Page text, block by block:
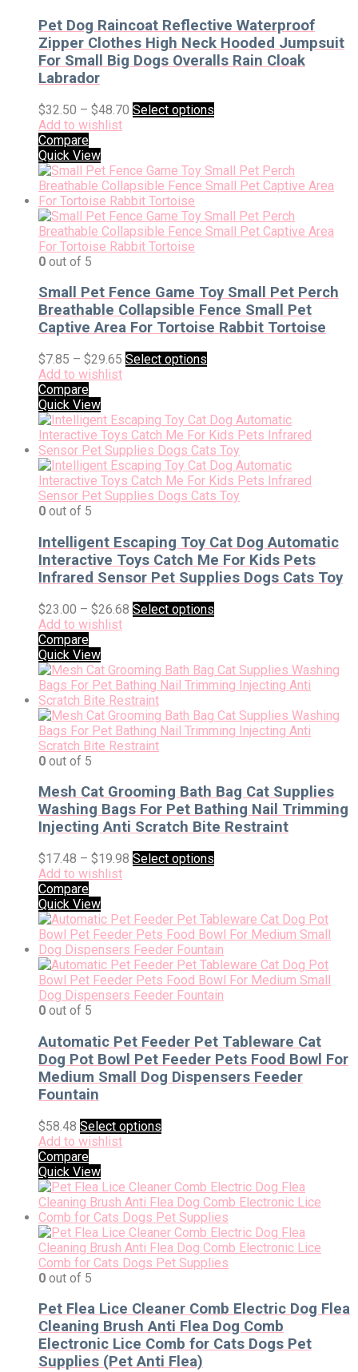
Pet Dog Raincoat Reflective Waterproof
Zipper Clothes High Neck Hooded Jumpsuit
For Small Big Dogs Overalls Rain Cloak
Labrador
$32.50 – $48.70 Select options
Add to wishlist
Compare
Quick View
0 out of 5
Small Pet Fence Game Toy Small Pet Perch
Breathable Collapsible Fence Small Pet
Captive Area For Tortoise Rabbit Tortoise
$7.85 – $29.65 Select options
Add to wishlist
Compare
Quick View
0 out of 5
Intelligent Escaping Toy Cat Dog Automatic
Interactive Toys Catch Me For Kids Pets
Infrared Sensor Pet Supplies Dogs Cats Toy
$23.00 – $26.68 Select options
Add to wishlist
Compare
Quick View
0 out of 5
Mesh Cat Grooming Bath Bag Cat Supplies
Washing Bags For Pet Bathing Nail Trimming
Injecting Anti Scratch Bite Restraint
$17.48 – $19.98 Select options
Add to wishlist
Compare
Quick View
0 out of 5
Automatic Pet Feeder Pet Tableware Cat
Dog Pot Bowl Pet Feeder Pets Food Bowl For
Medium Small Dog Dispensers Feeder
Fountain
$58.48 Select options
Add to wishlist
Compare
Quick View
0 out of 5
Pet Flea Lice Cleaner Comb Electric Dog Flea
Cleaning Brush Anti Flea Dog Comb
Electronic Lice Comb for Cats Dogs Pet
Supplies (Pet Anti Flea)